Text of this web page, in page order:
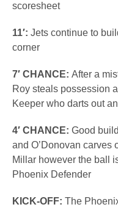
scoresheet
11′: Jets continue to
corner
7′ CHANCE: After a
Roy steals possession
Keeper who darts out
4′ CHANCE: Good
and O’Donovan carves
Millar however the ball
Phoenix Defender
KICK-OFF: The